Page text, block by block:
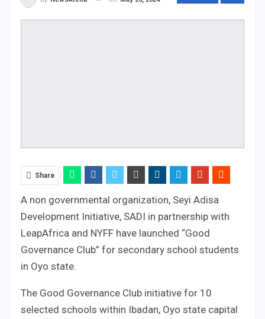
Share
A non governmental organization, Seyi Adisa
Development Initiative, SADI in partnership with
LeapAfrica and NYFF have launched “Good
Governance Club” for secondary school students
in Oyo state.
The Good Governance Club initiative for 10
selected schools within Ibadan, Oyo state capital